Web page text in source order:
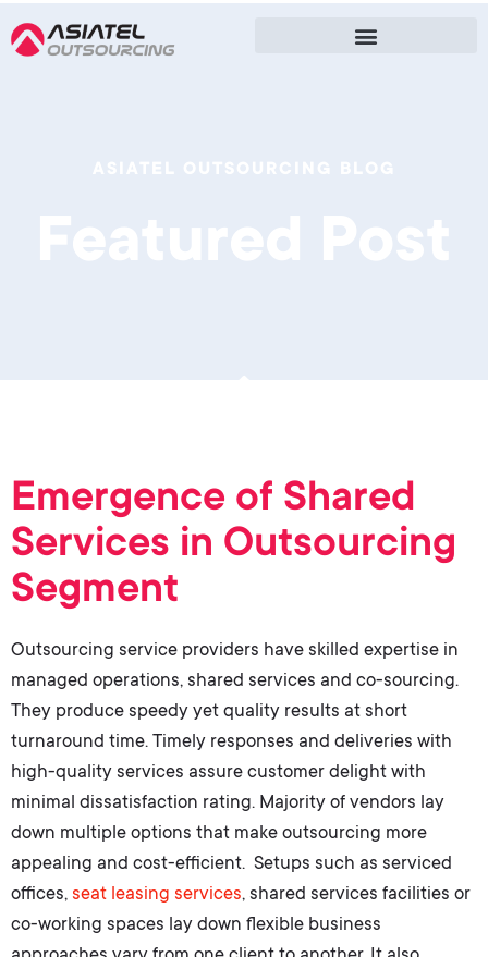
Emergence of Shared
Services in Outsourcing
Segment
Outsourcing service providers have skilled expertise in
managed operations, shared services and co-sourcing.
They produce speedy yet quality results at short
turnaround time. Timely responses and deliveries with
high-quality services assure customer delight with
minimal dissatisfaction rating. Majority of vendors lay
down multiple options that make outsourcing more
appealing and cost-efficient. Setups such as serviced
offices, seat leasing services, shared services facilities or
co-working spaces lay down flexible business